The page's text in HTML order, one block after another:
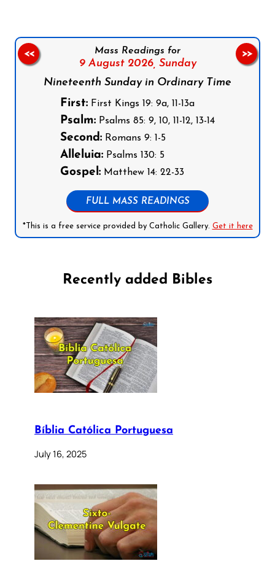
Mass Readings for
9 August 2026, Sunday
Nineteenth Sunday in Ordinary Time
First: First Kings 19: 9a, 11-13a
Psalm: Psalms 85: 9, 10, 11-12, 13-14
Second: Romans 9: 1-5
Alleluia: Psalms 130: 5
Gospel: Matthew 14: 22-33
FULL MASS READINGS
*This is a free service provided by Catholic Gallery. Get it here
<< >>
Recently added Bibles
Bíblia Católica Portuguesa
July 16, 2025